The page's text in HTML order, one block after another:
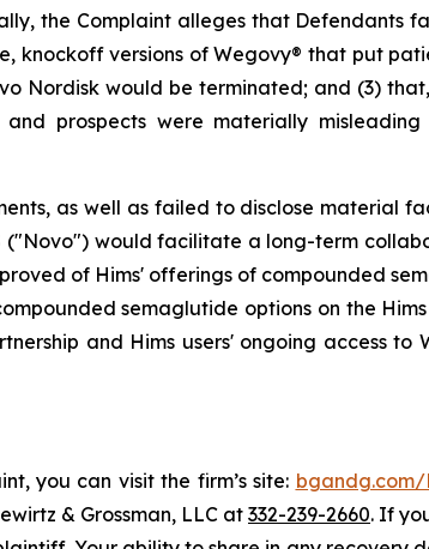
the Complaint alleges that Defendants
knockoff versions of Wegovy® that put
Nordisk would be terminated; and (3)
and prospects were materially
as well as failed to disclose material
("Novo") would facilitate a long-term
of Hims' offerings of compounded
semaglutide options on the
and Hims users' ongoing access to
you can visit the firm’s site: bgandg.com/
& Grossman, LLC at 332-239-2660. If